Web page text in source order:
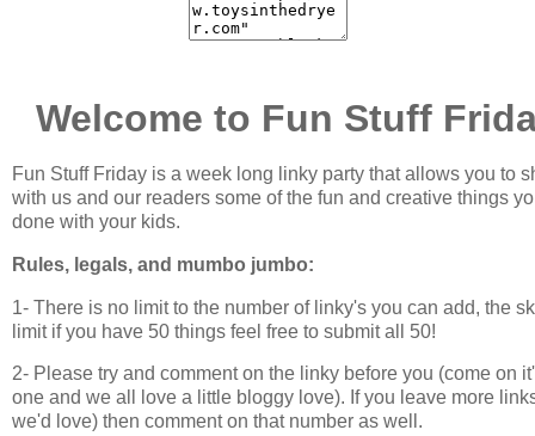
Welcome to Fun Stuff
Fun Stuff Friday is a week long linky party that allows you to
with us and our readers some of the fun and creative things
done with your kids.
Rules, legals, and mumbo jumbo:
1- There is no limit to the number of linky's you can add, the
limit if you have 50 things feel free to submit all 50!
2- Please try and comment on the linky before you (come on
one and we all love a little bloggy love). If you leave more
we'd love) then comment on that number as well.